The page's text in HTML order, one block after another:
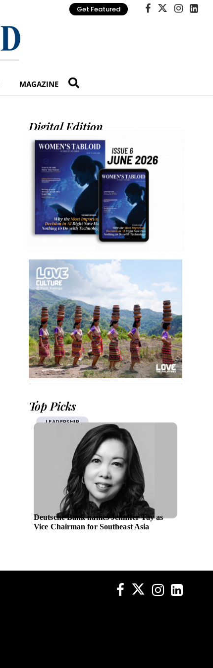
Get Featured
MAGAZINE
Digital Edition
Top Picks
LEADERSHIP
Deutsche Bank names Jennifer Tay as
Vice Chairman for Southeast Asia